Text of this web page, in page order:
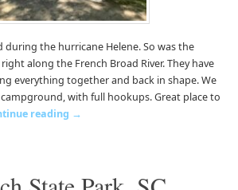
during the hurricane Helene. So was the
along the French Broad River. They have
everything together and back in shape. We
with full hookups. Great place to
reading →